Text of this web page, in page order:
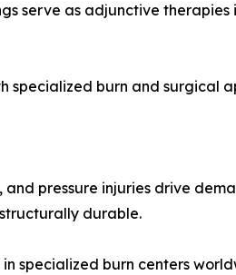
serve as adjunctive therapies
specialized burn and surgical
pressure injuries drive
durable.
in specialized burn centers